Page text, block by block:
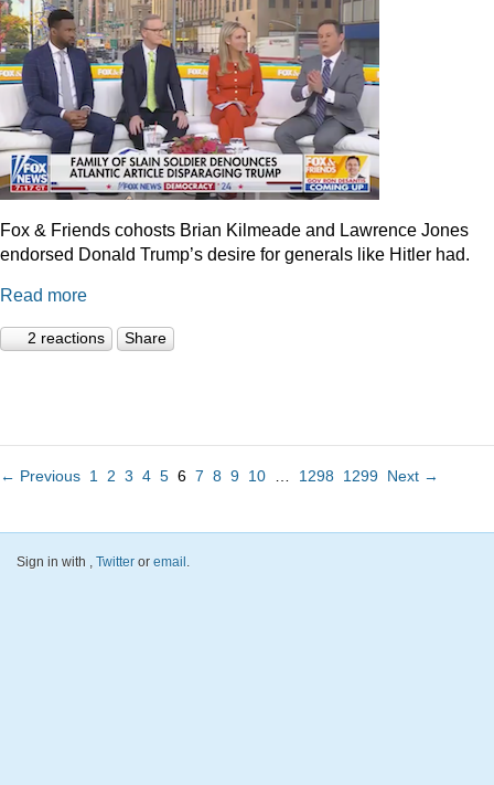
Fox & Friends cohosts Brian Kilmeade and Lawrence Jones
endorsed Donald Trump’s desire for generals like Hitler had.
Read more
2 reactions Share
← Previous 1 2 3 4 5 6 7 8 9 10 1298 1299 Next →
Sign in with , Twitter or email.